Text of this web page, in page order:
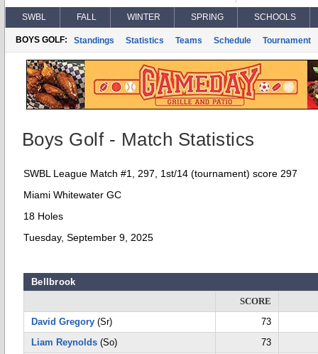
SWBL FALL WINTER SPRING SCHOOLS
BOYS GOLF: Standings Statistics Teams Schedule Tournament
Boys Golf - Match Statistics
SWBL League Match #1, 297, 1st/14 (tournament) score 297
Miami Whitewater GC
18 Holes
Tuesday, September 9, 2025
Bellbrook
SCORE
David Gregory (Sr)
73
Liam Reynolds (So)
73